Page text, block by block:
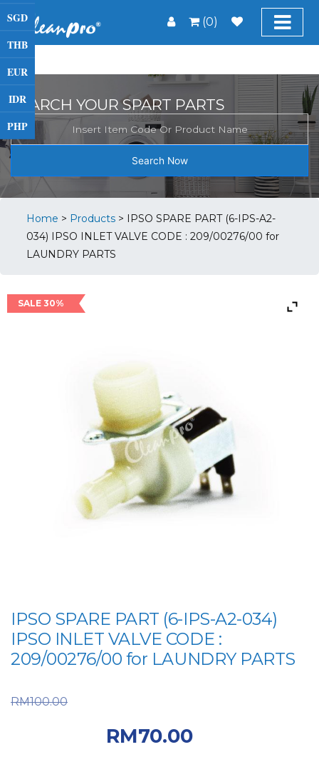
(0)
SGD
THB
EUR
IDR
PHP
SEARCH YOUR SPART PARTS
Search Now
Home > Products > IPSO SPARE PART (6-IPS-A2-
034) IPSO INLET VALVE CODE : 209/00276/00 for
LAUNDRY PARTS
SALE 30%
IPSO SPARE PART (6-IPS-A2-034)
IPSO INLET VALVE CODE :
209/00276/00 for LAUNDRY PARTS
RM100.00
RM70.00